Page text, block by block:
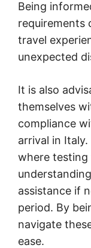
Being
requirements
travel
unexpected
It is also
themselves
compliance
arrival in
where testing
assistance if
period. By
navigate
ease.